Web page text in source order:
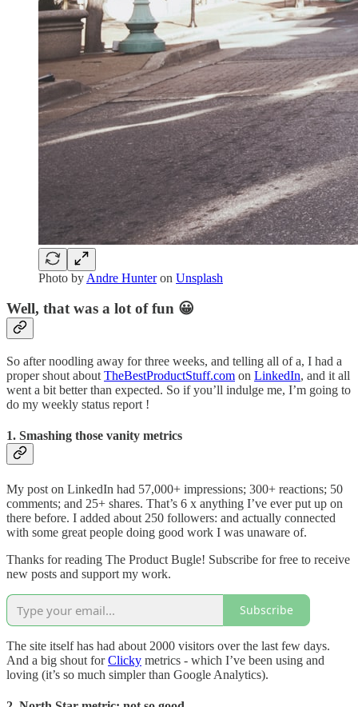
Photo by Andre Hunteron Unsplash
Well, that was a lot of fun 😀
So after noodling away for three weeks, and telling all of a, I had a
proper shout about TheBestProductStuff.com on LinkedIn, and it all
went a bit better than expected. So if you’ll indulge me, I’m going to
do my weekly status report !
1. Smashing those vanity metrics
My post on LinkedIn had 57,000+ impressions; 300+ reactions; 50
comments; and 25+ shares. That’s 6 x anything I’ve ever put up on
there before. I added about 250 followers: and actually connected
with some great people doing good work I was unaware of.
Thanks for reading The Product Bugle! Subscribe for free to receive
new posts and support my work.
Subscribe
The site itself has had about 2000 visitors over the last few days.
And a big shout forClicky metrics - which I’ve been using and
loving (it’s so much simpler than Google Analytics).